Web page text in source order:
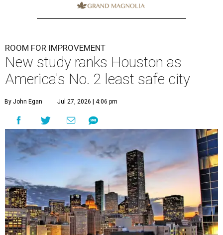
ROOM FOR IMPROVEMENT
New study ranks Houston as
America's No. 2 least safe city
By John Egan Jul 27, 2026 | 4:06 pm